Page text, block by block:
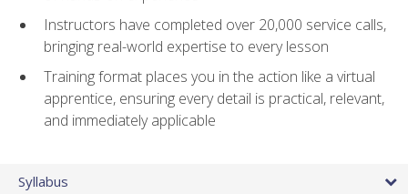
Instructors have completed over 20,000 service calls,
bringing real-world expertise to every lesson
Training format places you in the action like a virtual
apprentice, ensuring every detail is practical, relevant,
and immediately applicable
Syllabus